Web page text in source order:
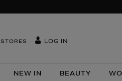
STORES LOG IN
NEW IN BEAUTY